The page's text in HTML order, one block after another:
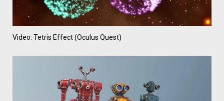
Video: Tetris Effect (Oculus Quest)